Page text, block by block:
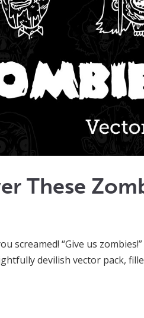
These
screamed! “Give us
devilish vector pack,